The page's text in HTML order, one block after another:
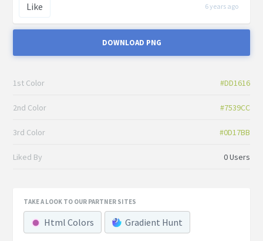
Like 6 years ago
DOWNLOAD PNG
1st Color #DD1616
2nd Color #7539CC
3rd Color #0D17BB
Liked By 0 Users
TAKE A LOOK TO OUR PARTNER SITES
Html Colors Gradient Hunt